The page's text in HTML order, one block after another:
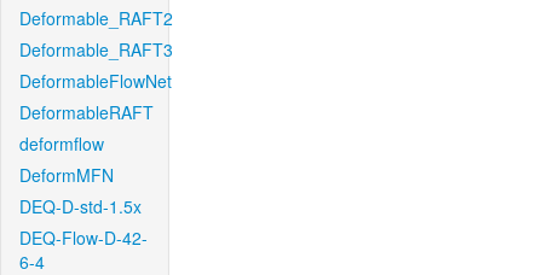
Deformable_RAFT2
Deformable_RAFT3
DeformableFlowNet
DeformableRAFT
deformflow
DeformMFN
DEQ-D-std-1.5x
DEQ-Flow-D-42-
6-4